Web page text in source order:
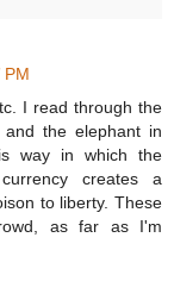
PM
I read through the
and the elephant in
way in which the
creates a
to liberty. These
as far as I'm